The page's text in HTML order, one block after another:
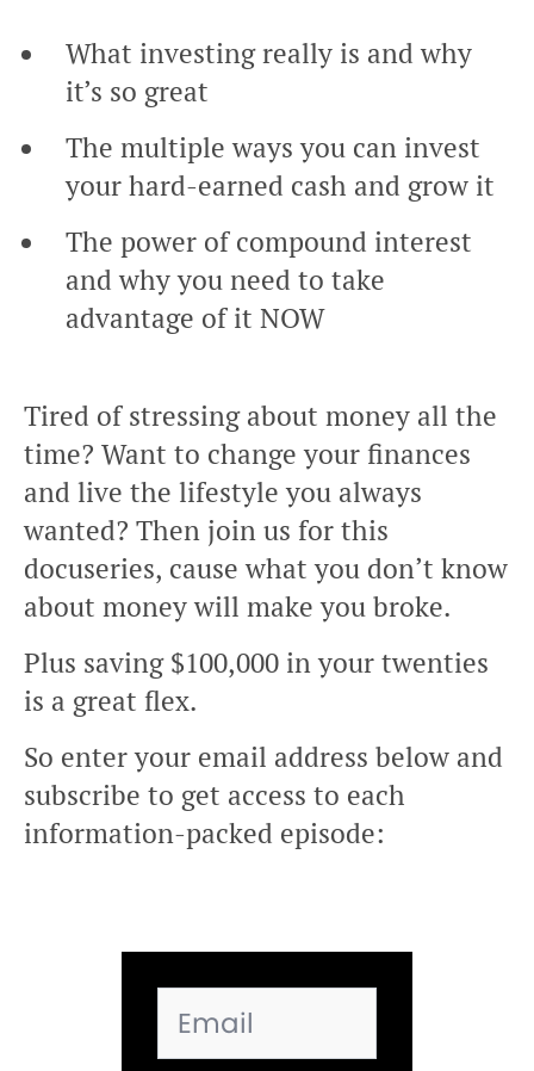
What investing really is and why
it’s so great
The multiple ways you can invest
your hard-earned cash and grow it
The power of compound interest
and why you need to take
advantage of it NOW
Tired of stressing about money all the
time? Want to change your finances
and live the lifestyle you always
wanted? Then join us for this
docuseries, cause what you don’t know
about money will make you broke.
Plus saving $100,000 in your twenties
is a great flex.
So enter your email address below and
subscribe to get access to each
information-packed episode: